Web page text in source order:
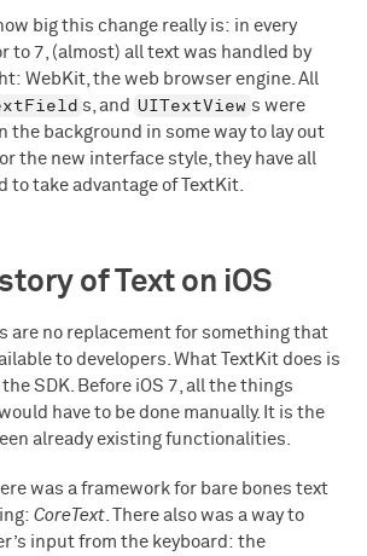
how big this change really is: in every
to 7, (almost) all text was handled by
WebKit, the web browser engine. All
s, and UITextView s were
the background in some way to lay out
the new interface style, they have all
to take advantage of TextKit.
of Text on iOS
are no replacement for something that
to developers. What TextKit does is
SDK. Before iOS 7, all the things
have to be done manually. It is the
already existing functionalities.
was a framework for bare bones text
CoreText. There also was a way to
input from the keyboard: the